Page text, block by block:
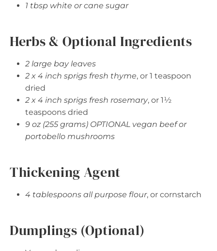
1 tbsp white or cane sugar
Herbs & Optional Ingredients
2 large bay leaves
2 x 4 inch sprigs fresh thyme, or 1 teaspoon
dried
2 x 4 inch sprigs fresh rosemary, or 1½
teaspoons dried
9 oz (255 grams) OPTIONAL vegan beef or
portobello mushrooms
Thickening Agent
4 tablespoons all purpose flour, or cornstarch
Dumplings (Optional)